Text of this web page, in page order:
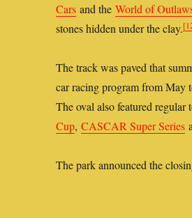
Cars and theWorld of
stones hidden under the clay.
The track was paved that
car racing program from May
The oval also featured
Cup,CASCAR Super Series
The park announced the